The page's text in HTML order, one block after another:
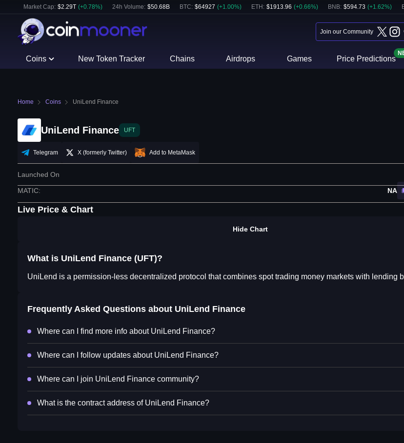
Market Cap: $2.29T (+0.78%) 24h Volume: $50.68B BTC: $64927 (+1.00%) ETH : $1913.96 (+0.66%) BNB: $594.73 (+1.62%)
Join our Community
Coins New Token Tracker Chains Airdrops Games Price Predictions
Home Coins UniLend Finance
UniLend Finance UFT
Telegram X (formerly Twitter) Add to MetaMask
Launched On
MATIC: NA
Live Price & Chart
Hide Chart
What is UniLend Finance (UFT)?
UniLend is a permission-less decentralized protocol that combines spot trading money markets with lending
Frequently Asked Questions about UniLend Finance
Where can I find more info about UniLend Finance?
Where can I follow updates about UniLend Finance?
Where can I join UniLend Finance community?
What is the contract address of UniLend Finance?